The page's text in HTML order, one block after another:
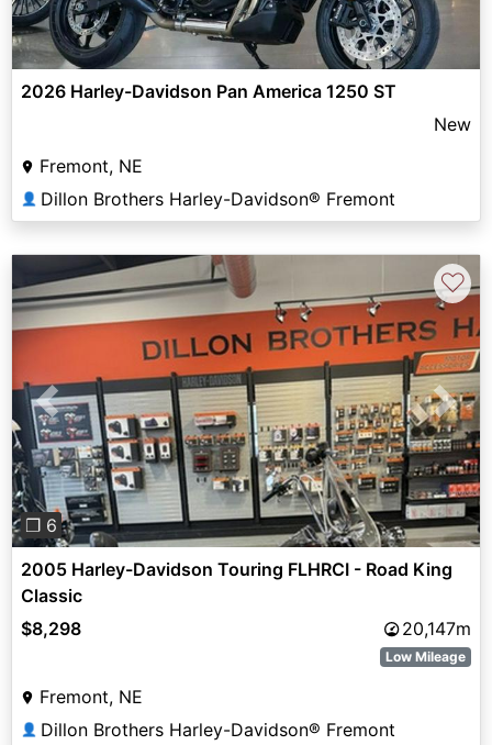
2026 Harley-Davidson Pan America 1250 ST
New
Fremont, NE
👤 Dillon Brothers Harley-Davidson® Fremont
Previous Next
❐ 6
♡
2005 Harley-Davidson Touring FLHRCI - Road King
Classic
$8,298
20,147m
Low Mileage
Fremont, NE
👤 Dillon Brothers Harley-Davidson® Fremont